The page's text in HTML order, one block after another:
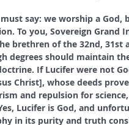
say: we worship a God,
To you, Sovereign Grand
brethren of the 32nd, 31st
degrees should maintain
If Lucifer were not
Christ], whose deeds
and repulsion for
Lucifer is God, and
in its purity and truth